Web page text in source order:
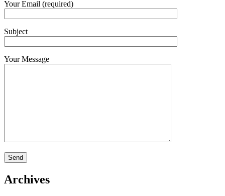
Your Email (required)
Subject
Your Message
Archives